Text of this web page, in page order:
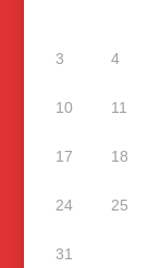
3 4
10 11
17 18
24 25
31